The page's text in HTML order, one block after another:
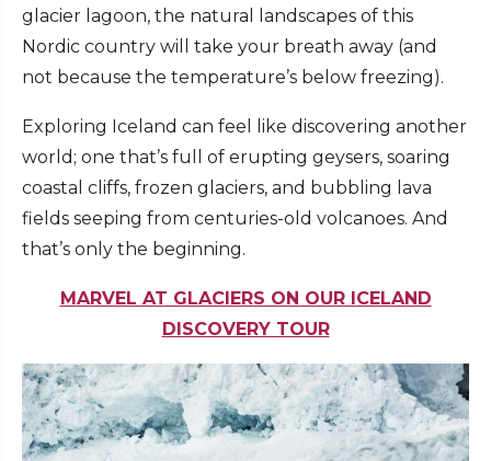
glacier lagoon, the natural landscapes of this
Nordic country will take your breath away (and
not because the temperature’s below freezing).
Exploring Iceland can feel like discovering another
world; one that’s full of erupting geysers, soaring
coastal cliffs, frozen glaciers, and bubbling lava
fields seeping from centuries-old volcanoes. And
that’s only the beginning.
MARVEL AT GLACIERS ON OUR ICELAND
DISCOVERY TOUR